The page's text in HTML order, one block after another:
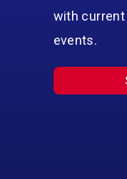
with
events.